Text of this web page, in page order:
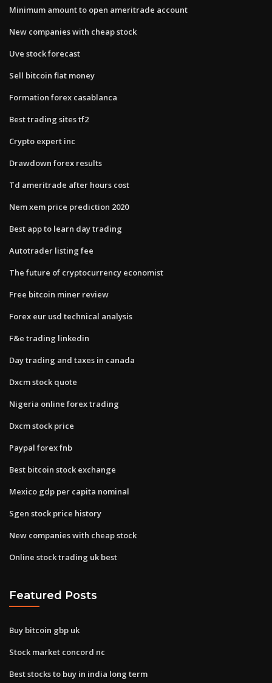
Minimum amount to open ameritrade account
New companies with cheap stock
Uve stock forecast
Sell bitcoin fiat money
Formation forex casablanca
Best trading sites tf2
Crypto expert inc
Drawdown forex results
Td ameritrade after hours cost
Nem xem price prediction 2020
Best app to learn day trading
Autotrader listing fee
The future of cryptocurrency economist
Free bitcoin miner review
Forex eur usd technical analysis
F&e trading linkedin
Day trading and taxes in canada
Dxcm stock quote
Nigeria online forex trading
Dxcm stock price
Paypal forex fnb
Best bitcoin stock exchange
Mexico gdp per capita nominal
Sgen stock price history
New companies with cheap stock
Online stock trading uk best
Featured Posts
Buy bitcoin gbp uk
Stock market concord nc
Best stocks to buy in india long term